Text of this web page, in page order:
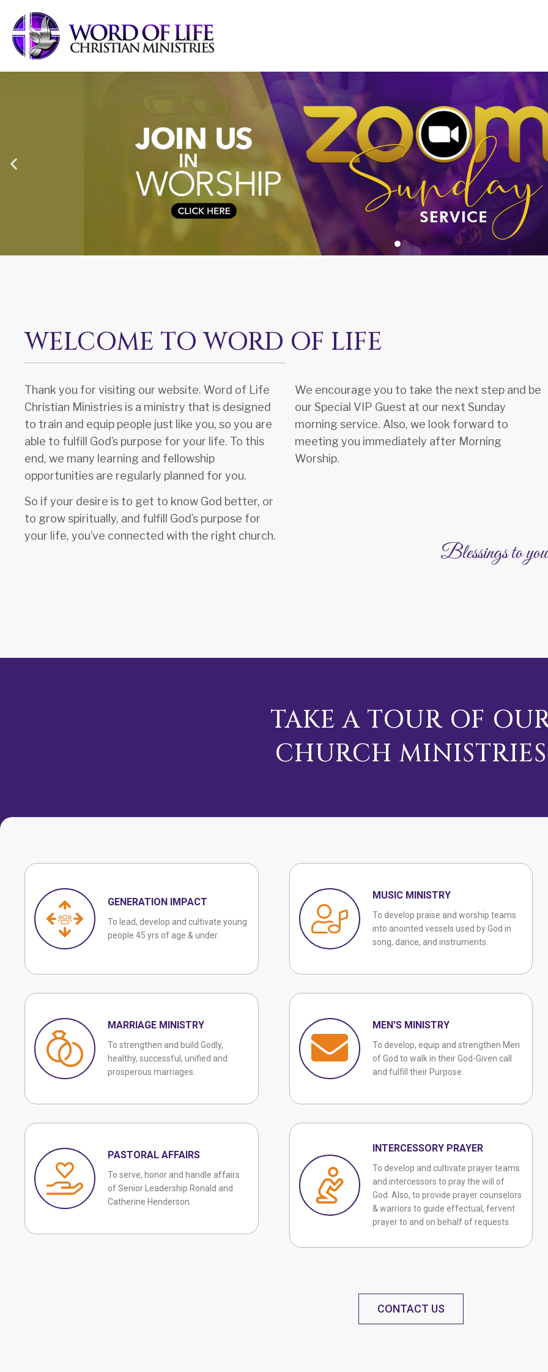
WELCOME TO WORD OF LIFE
Thank you for visiting our website. Word of Life
Christian Ministries is a ministry that is designed
to train and equip people just like you, so you are
able to fulfill God’s purpose for your life. To this
end, we many learning and fellowship
opportunities are regularly planned for you.
So if your desire is to get to know God better, or
to grow spiritually, and fulfill God’s purpose for
your life, you’ve connected with the right church.
We encourage you to take the next step and be
our Special VIP Guest at our next Sunday
morning service. Also, we look forward to
meeting you immediately after Morning
Worship.
Blessings to you
TAKE A TOUR OF
CHURCH MINISTRIES
GENERATION IMPACT
To lead, develop and cultivate young
people 45 yrs of age & under.
MARRIAGE MINISTRY
To strengthen and build Godly,
healthy, successful, unified and
prosperous marriages.
PASTORAL AFFAIRS
To serve, honor and handle affairs
of Senior Leadership Ronald and
Catherine Henderson.
MUSIC MINISTRY
To develop praise and worship teams
into anointed vessels used by God in
song, dance, and instruments.
MEN'S MINISTRY
To develop, equip and strengthen Men
of God to walk in their God-Given call
and fulfill their Purpose.
INTERCESSORY PRAYER
To develop and cultivate prayer teams
and intercessors to pray the will of
God. Also, to provide prayer counselors
& warriors to guide effectual, fervent
prayer to and on behalf of requests.
CONTACT US